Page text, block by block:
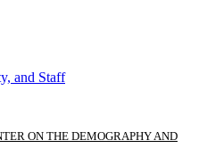
and Staff
ON THE DEMOGRAPHY AND